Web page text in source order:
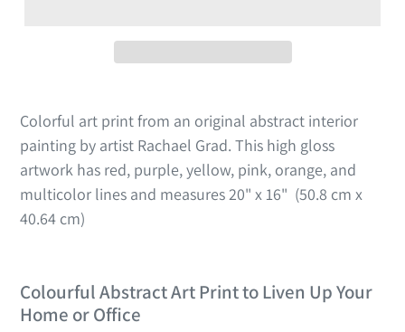
Colorful art print from an original abstract interior
painting by artist Rachael Grad. This high gloss
artwork has red, purple, yellow, pink, orange, and
multicolor lines and measures 20" x 16" (50.8 cm x
40.64 cm)
Colourful Abstract Art Print to Liven Up Your
Home or Office